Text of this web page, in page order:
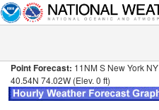
Point Forecast: 11NM S New York NY
40.54N 74.02W (Elev. 0 ft)